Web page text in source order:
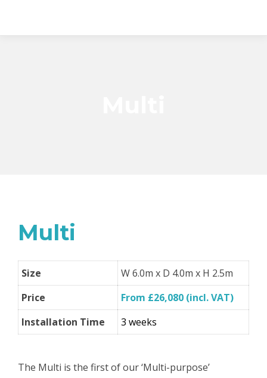
Multi
Size
W 6.0m x D 4.0m x H 2.5m
Price
From £26,080 (incl. VAT)
Installation Time
3 weeks
The Multi is the first of our ‘Multi-purpose’